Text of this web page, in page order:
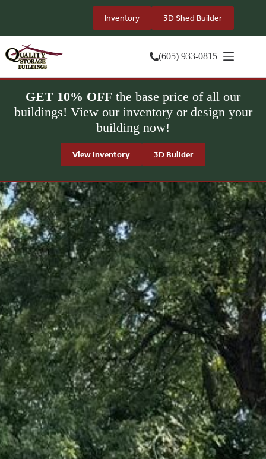
Inventory 3D Shed Builder
(605) 933-0815
GET 10% OFF the base price of all our
buildings! View our inventory or design your
building now!
View Inventory 3D Builder